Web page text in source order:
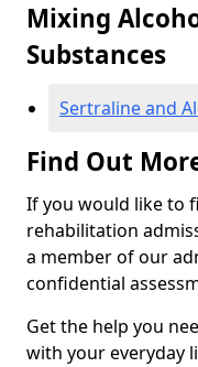
Mixing
Substances
Sertraline and
Find Out
If you would like to
rehabilitation
a member of our
confidential
Get the help you
with your everyday